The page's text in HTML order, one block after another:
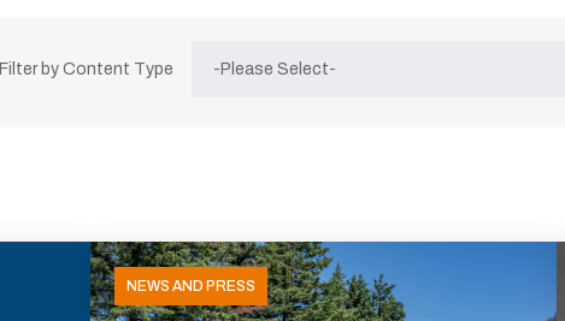
Filter by Content Type
NEWS AND PRESS